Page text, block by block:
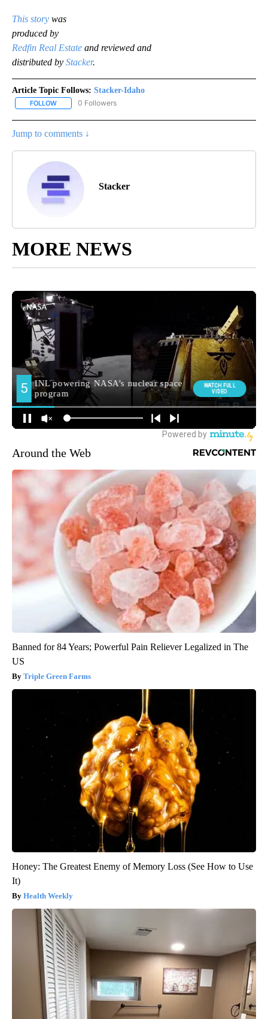
This story was
produced by
Redfin Real Estate and reviewed and
distributed by Stacker.
Article Topic Follows: Stacker-Idaho
FOLLOW FOLLOW "STACKER-IDAHO" TO RECEIVE NOTIFICATIONS ABOUT
0 Followers
Jump to comments ↓
Stacker
MORE NEWS
Around the Web
Banned for 84 Years; Powerful Pain Reliever Legalized in The
US
Triple Green Farms
Honey: The Greatest Enemy of Memory Loss (See How to Use
It)
Health Weekly